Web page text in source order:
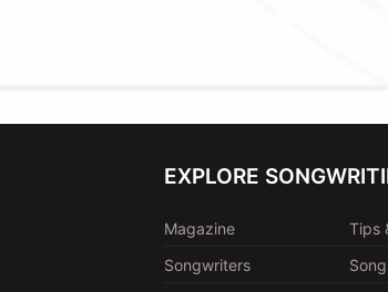
EXPLORE
Magazine
Tips
Songwriters